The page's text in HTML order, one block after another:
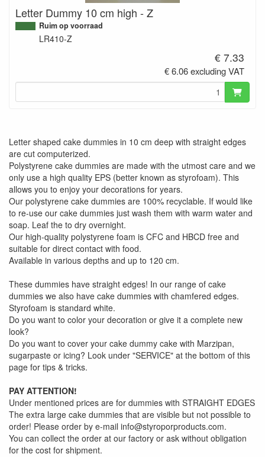
Letter Dummy 10 cm high - Z
Ruim op voorraad
LR410-Z
€ 7.33
€ 6.06 excluding VAT
Letter shaped cake dummies in 10 cm deep with straight edges
are cut computerized.
Polystyrene cake dummies are made with the utmost care and we
only use a high quality EPS (better known as styrofoam). This
allows you to enjoy your decorations for years.
Our polystyrene cake dummies are 100% recyclable. If would like
to re-use our cake dummies just wash them with warm water and
soap. Leaf the to dry overnight.
Our high-quality polystyrene foam is CFC and HBCD free and
suitable for direct contact with food.
Available in various depths and up to 120 cm.
These dummies have straight edges! In our range of cake
dummies we also have cake dummies with chamfered edges.
Styrofoam is standard white.
Do you want to color your decoration or give it a complete new
look?
Do you want to cover your cake dummy cake with Marzipan,
sugarpaste or icing? Look under "SERVICE" at the bottom of this
page for tips & tricks.
PAY ATTENTION!
Under mentioned prices are for dummies with STRAIGHT EDGES
The extra large cake dummies that are visible but not possible to
order! Please order by e-mail info@styroporproducts.com.
You can collect the order at our factory or ask without obligation
for the cost for shipment.